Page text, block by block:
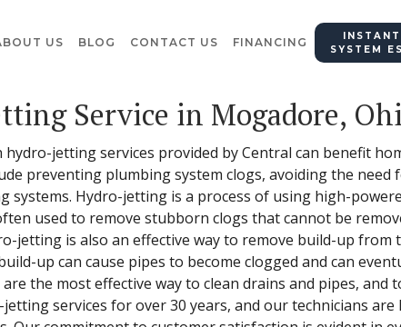
US BLOG CONTACT US FINANCING
SYSTEM
Service in Mogadore,
jetting services provided by Central can benefit
preventing plumbing system clogs, avoiding the need
systems. Hydro-jetting is a process of using high-
used to remove stubborn clogs that cannot be
jetting is also an effective way to remove build-up from
up can cause pipes to become clogged and can
the most effective way to clean drains and pipes, and
services for over 30 years, and our technicians